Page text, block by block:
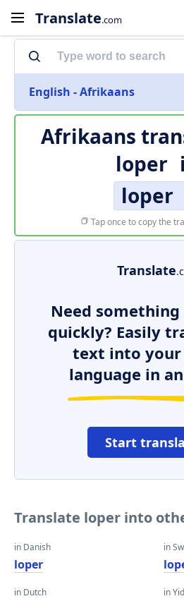
Translate.com
English - Afrikaans
Afrikaans
loper
loper
Tap once to copy the
Translate
Need
quickly? Easily
text into your
language in
Start
Translate loper into
in Danish
loper
in Dutch
in
in